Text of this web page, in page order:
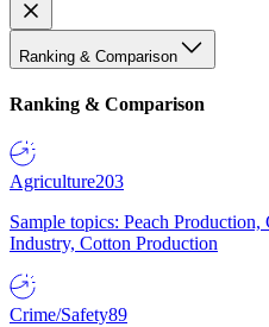
Ranking & Comparison
Ranking & Comparison
Agriculture203
Sample topics: Peach
Industry, Cotton Production
Crime/Safety89